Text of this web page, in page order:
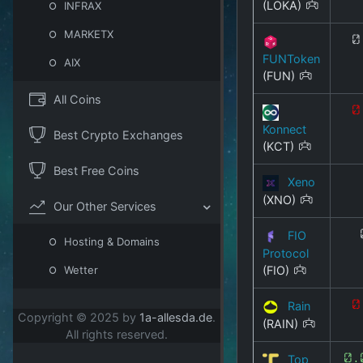
INFRAX
MARKETX
AIX
All Coins
Best Crypto Exchanges
Best Free Coins
Our Other Services
Hosting & Domains
Wetter
Copyright © 2025 by 1a-allesda.de.
All rights reserved.
(LOKA)
FUNToken
(FUN)
Konnect
(KCT)
Xeno
(XNO)
FIO
Protocol
(FIO)
Rain
(RAIN)
Top